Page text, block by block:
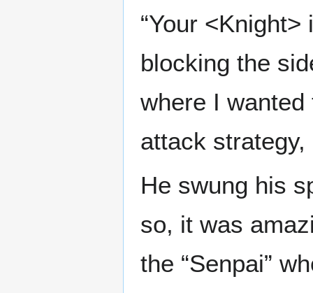
“Your
blocking the
where I wanted
attack strategy,
He swung his
so, it was
the “Senpai”